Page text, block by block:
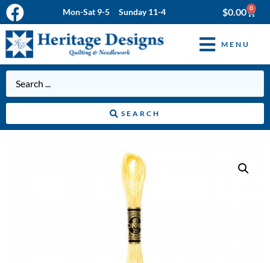
Mon-Sat 9-5 Sunday 11-4 $0.00 0
MENU
SEARCH